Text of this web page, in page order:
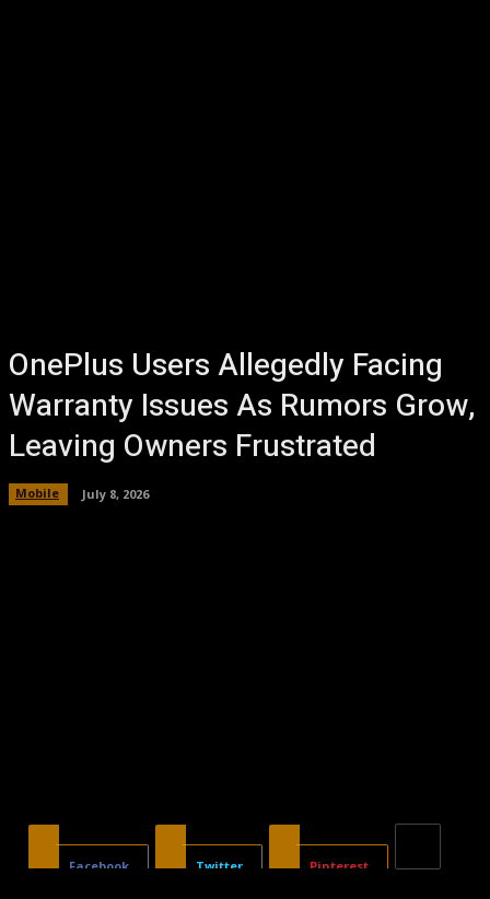
OnePlus Users Allegedly Facing
Warranty Issues As Rumors Grow,
Leaving Owners Frustrated
Mobile July 8, 2026
Facebook Twitter Pinterest